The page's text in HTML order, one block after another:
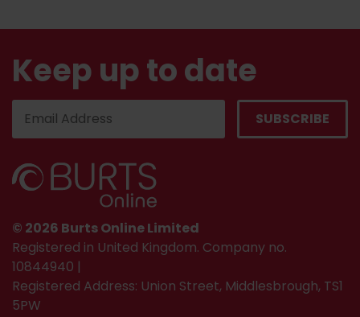
Keep up to date
© 2026 Burts Online Limited
Registered in United Kingdom. Company no.
10844940 |
Registered Address: Union Street, Middlesbrough, TS1
5PW